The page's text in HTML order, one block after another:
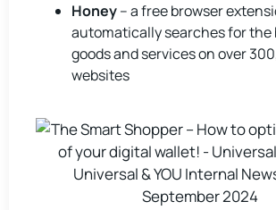
Honey– a free browser
automatically searches for the
goods and services on over
websites